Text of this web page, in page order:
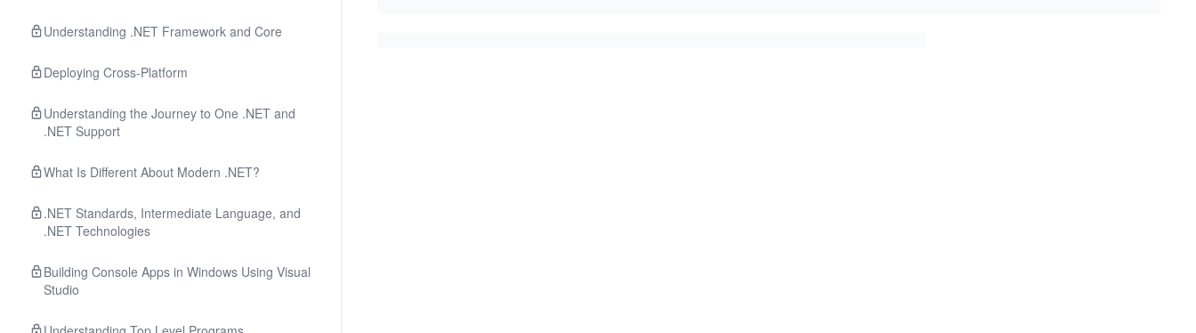
Understanding .NET Framework and Core
Deploying Cross-Platform
Understanding the Journey to One .NET and
.NET Support
What Is Different About Modern .NET?
.NET Standards, Intermediate Language, and
.NET Technologies
Building Console Apps in Windows Using Visual
Studio